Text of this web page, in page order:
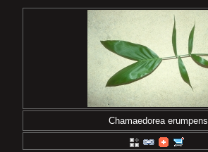
Chamaedorea erumpens